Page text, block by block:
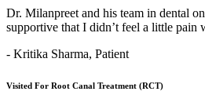
Dr. Milanpreet and his team in dental
supportive that I didn’t feel a little pain
- Kritika Sharma, Patient
Visited For Root Canal Treatment (RCT)